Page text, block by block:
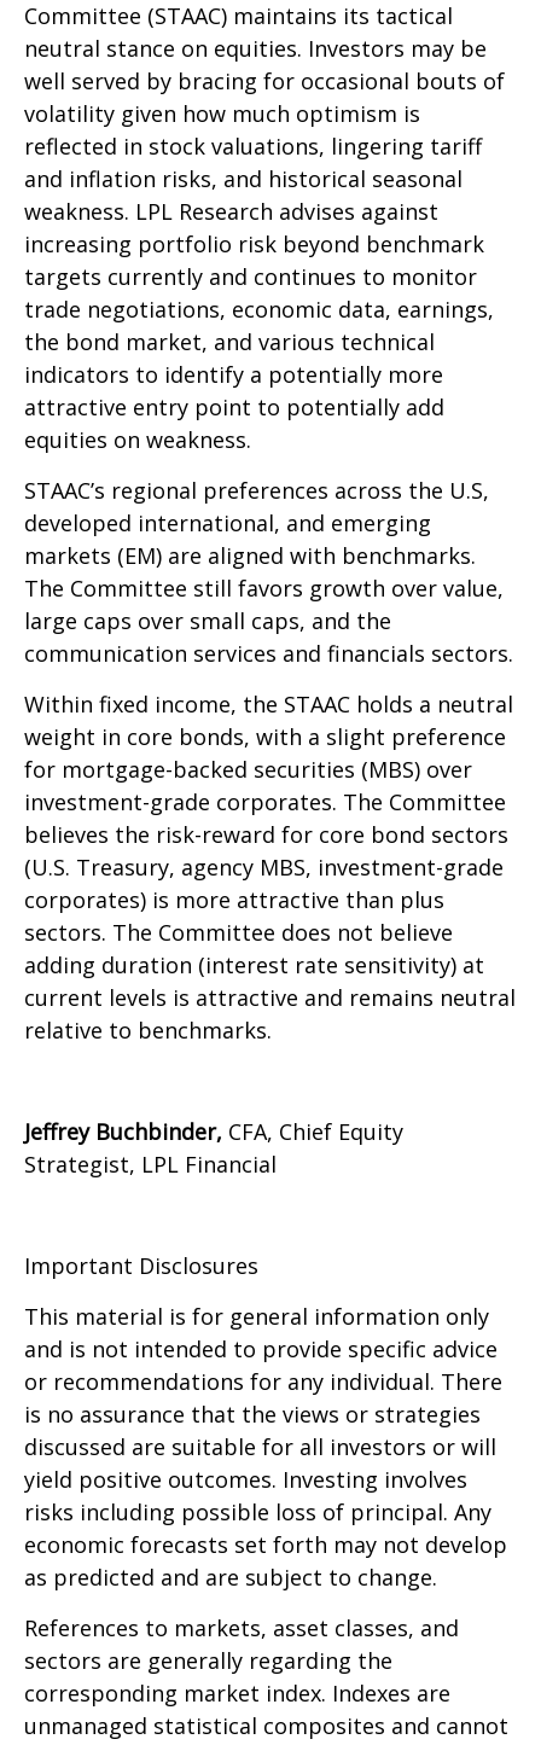
Committee (STAAC) maintains its tactical
neutral stance on equities. Investors may be
well served by bracing for occasional bouts of
volatility given how much optimism is
reflected in stock valuations, lingering tariff
and inflation risks, and historical seasonal
weakness. LPL Research advises against
increasing portfolio risk beyond benchmark
targets currently and continues to monitor
trade negotiations, economic data, earnings,
the bond market, and various technical
indicators to identify a potentially more
attractive entry point to potentially add
equities on weakness.
STAAC’s regional preferences across the U.S,
developed international, and emerging
markets (EM) are aligned with benchmarks.
The Committee still favors growth over value,
large caps over small caps, and the
communication services and financials sectors.
Within fixed income, the STAAC holds a neutral
weight in core bonds, with a slight preference
for mortgage-backed securities (MBS) over
investment-grade corporates. The Committee
believes the risk-reward for core bond sectors
(U.S. Treasury, agency MBS, investment-grade
corporates) is more attractive than plus
sectors. The Committee does not believe
adding duration (interest rate sensitivity) at
current levels is attractive and remains neutral
relative to benchmarks.
Jeffrey Buchbinder, CFA, Chief Equity
Strategist, LPL Financial
Important Disclosures
This material is for general information only
and is not intended to provide specific advice
or recommendations for any individual. There
is no assurance that the views or strategies
discussed are suitable for all investors or will
yield positive outcomes. Investing involves
risks including possible loss of principal. Any
economic forecasts set forth may not develop
as predicted and are subject to change.
References to markets, asset classes, and
sectors are generally regarding the
corresponding market index. Indexes are
unmanaged statistical composites and cannot